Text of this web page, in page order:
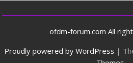
ofdm-forum.com All
Proudly powered by WordPress |